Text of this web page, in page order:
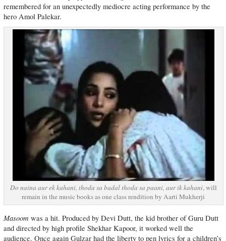
remembered for an unexpectedly mediocre acting performance by the
hero Amol Palekar.
Do naina aur ek kahani, thoda sa badal thoda sa paani, aur ik kahani, will
remain in the music books as one class rendition by Aarti Mukherji
Masoom was a hit. Produced by Devi Dutt, the kid brother of Guru Dutt
and directed by high profile Shekhar Kapoor, it worked well the
audience. Once again Gulzar had the liberty to pen lyrics for a children’s